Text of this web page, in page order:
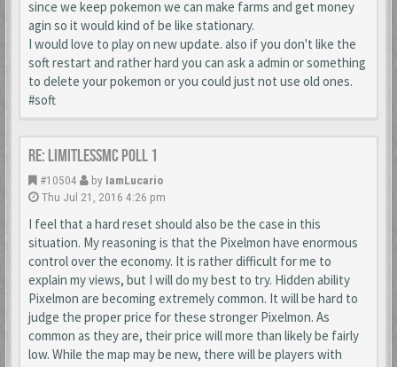
since we keep pokemon we can make farms and get money
agin so it would kind of be like stationary.
I would love to play on new update. also if you don't like the
soft restart and rather hard you can ask a admin or something
to delete your pokemon or you could just not use old ones.
#soft
Re: LimitlessMc Poll 1
#10504 by IamLucario
Thu Jul 21, 2016 4:26 pm
I feel that a hard reset should also be the case in this
situation. My reasoning is that the Pixelmon have enormous
control over the economy. It is rather difficult for me to
explain my views, but I will do my best to try. Hidden ability
Pixelmon are becoming extremely common. It will be hard to
judge the proper price for these stronger Pixelmon. As
common as they are, their price will more than likely be fairly
low. While the map may be new, there will be players with